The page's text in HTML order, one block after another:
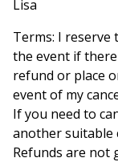
Lisa
Terms: I
the event if
refund or place
event of my
If you need to
another suitable
Refunds are not